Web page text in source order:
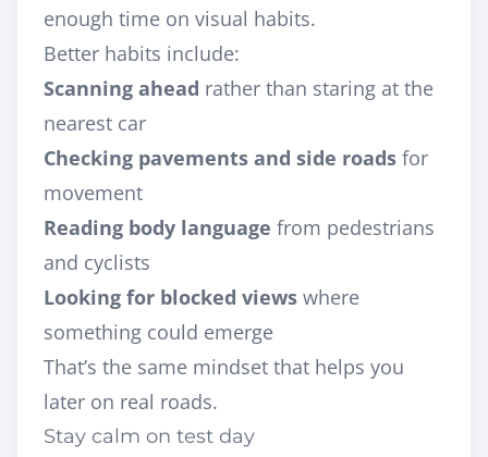
enough time on visual habits.
Better habits include:
Scanning ahead rather than staring at the
nearest car
Checking pavements and side roads for
movement
Reading body language from pedestrians
and cyclists
Looking for blocked views where
something could emerge
That’s the same mindset that helps you
later on real roads.
Stay calm on test day